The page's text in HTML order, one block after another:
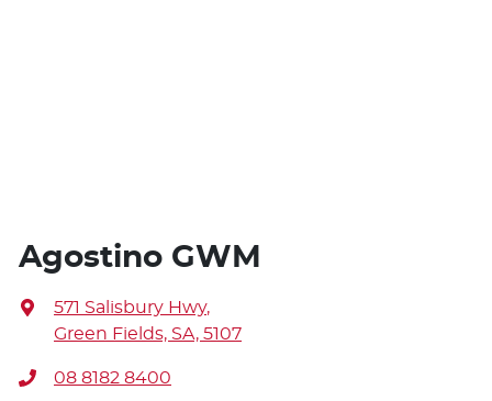
Agostino GWM
571 Salisbury Hwy,
Green Fields, SA, 5107
08 8182 8400